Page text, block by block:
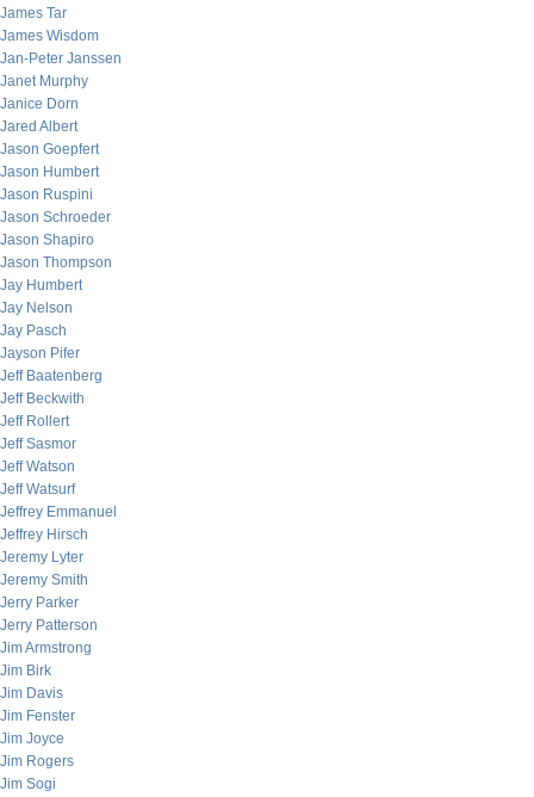
James Tar
James Wisdom
Jan-Peter Janssen
Janet Murphy
Janice Dorn
Jared Albert
Jason Goepfert
Jason Humbert
Jason Ruspini
Jason Schroeder
Jason Shapiro
Jason Thompson
Jay Humbert
Jay Nelson
Jay Pasch
Jayson Pifer
Jeff Baatenberg
Jeff Beckwith
Jeff Rollert
Jeff Sasmor
Jeff Watson
Jeff Watsurf
Jeffrey Emmanuel
Jeffrey Hirsch
Jeremy Lyter
Jeremy Smith
Jerry Parker
Jerry Patterson
Jim Armstrong
Jim Birk
Jim Davis
Jim Fenster
Jim Joyce
Jim Rogers
Jim Sogi